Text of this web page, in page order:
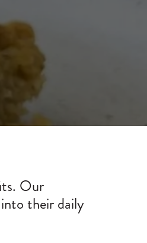
Our
their daily